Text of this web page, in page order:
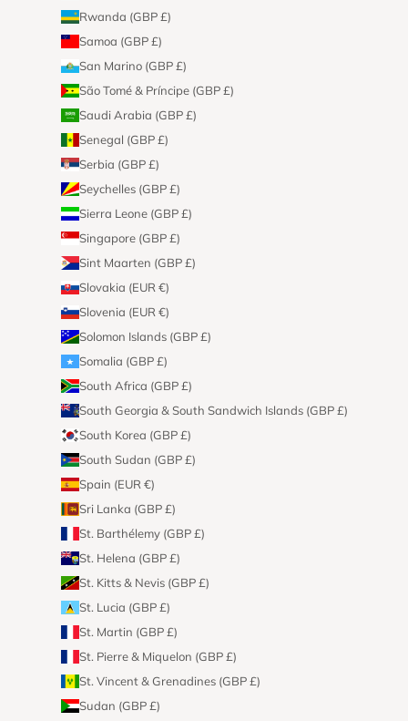
Rwanda (GBP £)
Samoa (GBP £)
San Marino (GBP £)
São Tomé & Príncipe (GBP £)
Saudi Arabia (GBP £)
Senegal (GBP £)
Serbia (GBP £)
Seychelles (GBP £)
Sierra Leone (GBP £)
Singapore (GBP £)
Sint Maarten (GBP £)
Slovakia (EUR €)
Slovenia (EUR €)
Solomon Islands (GBP £)
Somalia (GBP £)
South Africa (GBP £)
South Georgia & South Sandwich Islands (GBP £)
South Korea (GBP £)
South Sudan (GBP £)
Spain (EUR €)
Sri Lanka (GBP £)
St. Barthélemy (GBP £)
St. Helena (GBP £)
St. Kitts & Nevis (GBP £)
St. Lucia (GBP £)
St. Martin (GBP £)
St. Pierre & Miquelon (GBP £)
St. Vincent & Grenadines (GBP £)
Sudan (GBP £)